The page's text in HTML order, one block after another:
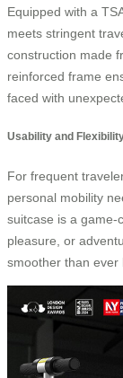
Equipped with a
meets stringent
construction made
reinforced frame
faced with
Usability and
For frequent
personal mobility
suitcase is a game-
pleasure, or
smoother than ever